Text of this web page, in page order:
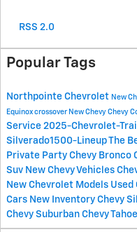
RSS 2.0
Popular Tags
Northpointe Chevrolet New
Equinox crossover New Chevy Chevy
Service 2025-Chevrolet-
Silverado1500-LineupThe
Private Party Chevy Bronco
Suv New Chevy Vehicles
New Chevrolet Models Used
Cars New Inventory Chevy
Chevy Suburban Chevy Tahoe